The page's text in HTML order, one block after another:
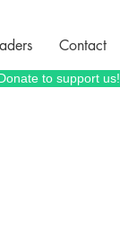
Contact
to support us!